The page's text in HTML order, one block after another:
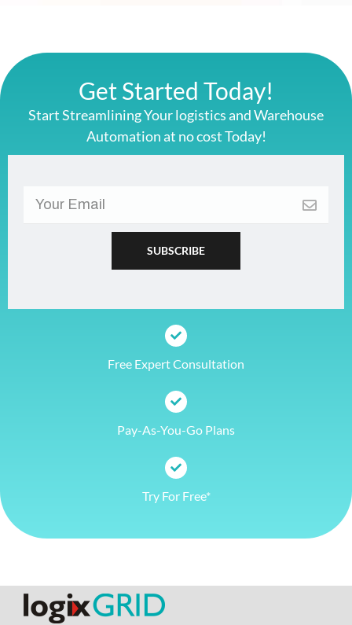
Get Started Today!
Start Streamlining Your logistics and Warehouse
Automation at no cost Today!
Free Expert Consultation
Pay-As-You-Go Plans
Try For Free*